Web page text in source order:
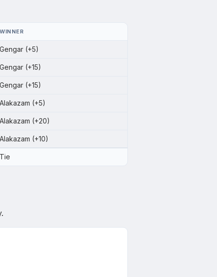
WINNER
Gengar (+5)
Gengar (+15)
Gengar (+15)
Alakazam (+5)
Alakazam (+20)
Alakazam (+10)
Tie